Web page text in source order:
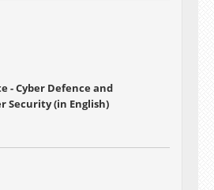
- Cyber Defence and
Security (in English)